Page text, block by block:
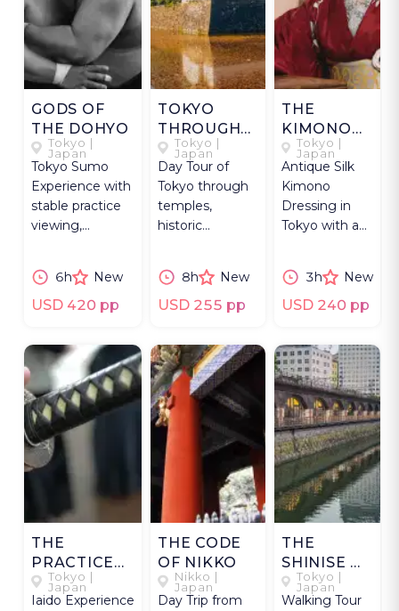
GODS OF
THE DOHYO
Tokyo |
Japan
Tokyo Sumo
Experience with
stable practice
viewing,
and Ryogoku
district tour.
6h New
USD 420 pp
TOKYO
THROUGH
TIME
Tokyo |
Japan
Day Tour of
Tokyo through
temples,
historic
and preserved
districts.
8h New
USD 255 pp
THE
KIMONO
HOURS
Tokyo |
Japan
Antique Silk
Kimono
Dressing in
Tokyo with a
photos in a
hidden
grove.
3h New
USD 240 pp
THE
PRACTICE
OF IAIDO
Tokyo |
Japan
Iaido Experience
THE CODE
OF NIKKO
Nikko |
Japan
Day Trip from
THE
SHINISE OF
OLD
TOKYO
Tokyo |
Japan
Walking Tour